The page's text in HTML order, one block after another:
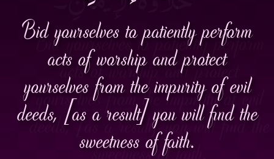
Bid yourselves to patiently perform
acts of worship and protect
yourselves from the impurity of evil
deeds, [as a result] you will find the
sweetness of faith.